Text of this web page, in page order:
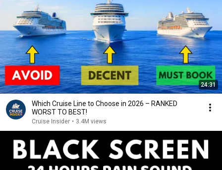
24:31
Which Cruise Line to Choose in 2026 – RANKED
WORST TO BEST!
Cruise Insider • 3.4M views